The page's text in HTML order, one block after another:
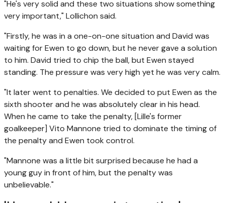
"He's very solid and these two situations show something
very important," Lollichon said.
"Firstly, he was in a one-on-one situation and David was
waiting for Ewen to go down, but he never gave a solution
to him. David tried to chip the ball, but Ewen stayed
standing. The pressure was very high yet he was very calm.
"It later went to penalties. We decided to put Ewen as the
sixth shooter and he was absolutely clear in his head.
When he came to take the penalty, [Lille's former
goalkeeper] Vito Mannone tried to dominate the timing of
the penalty and Ewen took control.
"Mannone was a little bit surprised because he had a
young guy in front of him, but the penalty was
unbelievable."